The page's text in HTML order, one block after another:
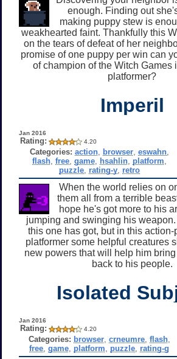
enough. Finding out
making puppy stew is
weakhearted faint. Thankfully this
on the tears of defeat of her
promise of one puppy per win can
of champion of the Witch Games
platformer?
Imperil
Jan 2016
Rating: 4.20
Categories: action, browser, eswahn,
flash, free, game, hsahlin, platform
puzzle, rating-y, retro
When the world relies on
them all from a terrible
hope he's got more to his
jumping and swinging his weapon.
this one has got, but in this
platformer some helpful creatures
new powers that will help him
back to his people.
Isolated
Jan 2016
Rating: 4.20
Categories: browser, crneumre, flash,
free ,game platform puzzle rating-g